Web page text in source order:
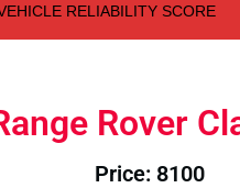
RELIABILITY SCORE
Rover
Price: 8100